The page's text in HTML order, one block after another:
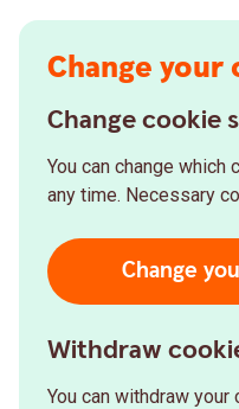
Change
Change cookie
You can change
any time. Necessary
Change
Withdraw
You can withdraw